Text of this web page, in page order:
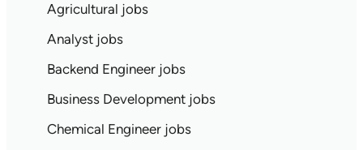
Agricultural jobs
Analyst jobs
Backend Engineer jobs
Business Development jobs
Chemical Engineer jobs